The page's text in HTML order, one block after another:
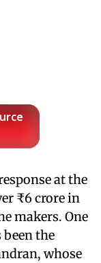
at the
₹6 crore in
makers. One
the
whose